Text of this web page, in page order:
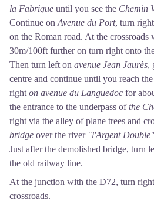
la Fabrique until you see the Chemin
Continue on Avenue du Port, turn
on the Roman road. At the
30m/100ft further on turn right onto
Then turn left on avenue Jean Jaurès,
centre and continue until you reach the
right on avenue du Languedoc for
the entrance to the underpass ofthe
right via the alley of plane trees and
bridge over the river "l'Argent Double"
Just after the demolished bridge, turn
the old railway line.
At the junction with the D72, turn
crossroads.